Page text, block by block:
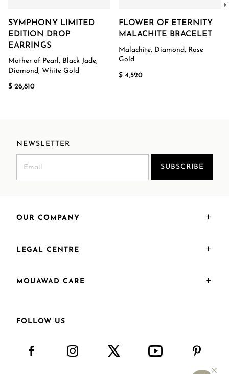
SYMPHONY LIMITED
EDITION DROP
EARRINGS
Mother of Pearl, Black Jade,
Diamond, White Gold
$ 26,810
FLOWER OF ETERNITY
MALACHITE BRACELET
Malachite, Diamond, Rose
Gold
$ 4,520
NEWSLETTER
SUBSCRIBE
OUR COMPANY
LEGAL CENTRE
MOUAWAD CARE
FOLLOW US